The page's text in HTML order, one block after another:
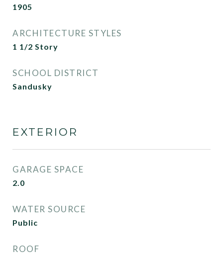
1905
ARCHITECTURE STYLES
1 1/2 Story
SCHOOL DISTRICT
Sandusky
EXTERIOR
GARAGE SPACE
2.0
WATER SOURCE
Public
ROOF